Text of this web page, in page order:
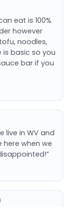
eat is 100%
however
noodles,
is basic so you
bar if you
live in WV and
when we